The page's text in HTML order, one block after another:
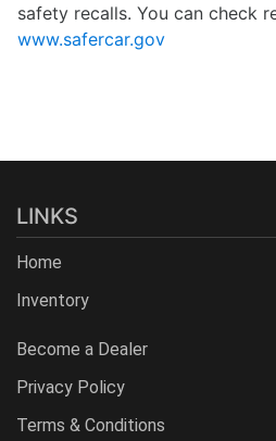
safety recalls. You can check
www.safercar.gov
LINKS
Home
Inventory
Become a Dealer
Privacy Policy
Terms & Conditions